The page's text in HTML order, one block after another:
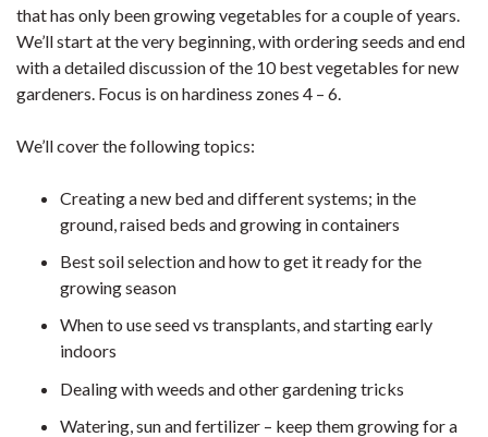
that has only been growing vegetables for a couple of years.
We’ll start at the very beginning, with ordering seeds and end
with a detailed discussion of the 10 best vegetables for new
gardeners. Focus is on hardiness zones 4 – 6.
We’ll cover the following topics:
Creating a new bed and different systems; in the
ground, raised beds and growing in containers
Best soil selection and how to get it ready for the
growing season
When to use seed vs transplants, and starting early
indoors
Dealing with weeds and other gardening tricks
Watering, sun and fertilizer – keep them growing for a